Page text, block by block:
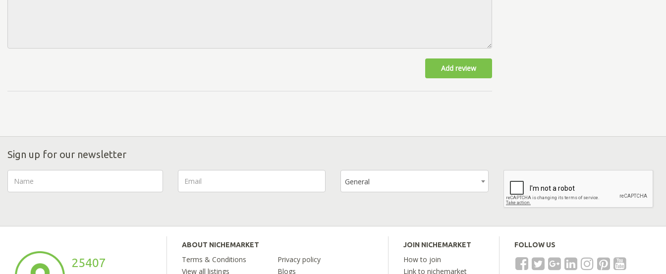
Add review
Sign up for our newsletter
General
25407
ABOUT NICHEMARKET
Terms & Conditions
Privacy policy
View all listings
Blogs
JOIN NICHEMARKET
How to join
Link to nichemarket
FOLLOW US